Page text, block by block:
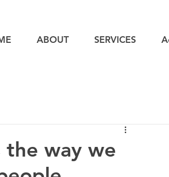
ABOUT SERVICES
the way we